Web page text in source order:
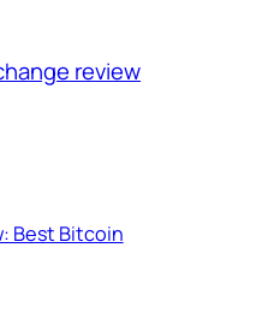
review
Best Bitcoin